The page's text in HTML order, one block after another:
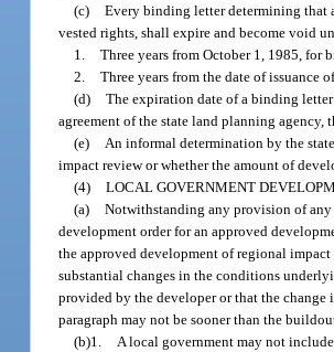
(c) Every binding letter determining that
vested rights, shall expire and become void
1. Three years from October 1, 1985, for
2. Three years from the date of issuance
(d) The expiration date of a binding
agreement of the state land planning
(e)
An informal determination by the
impact review or whether the amount of
(4) LOCAL GOVERNMENT
(a) Notwithstanding any provision of any
development order for an approved
the approved development of regional
substantial changes in the conditions
provided by the developer or that the change
paragraph may not be sooner than the
(b)1.
A local government may not